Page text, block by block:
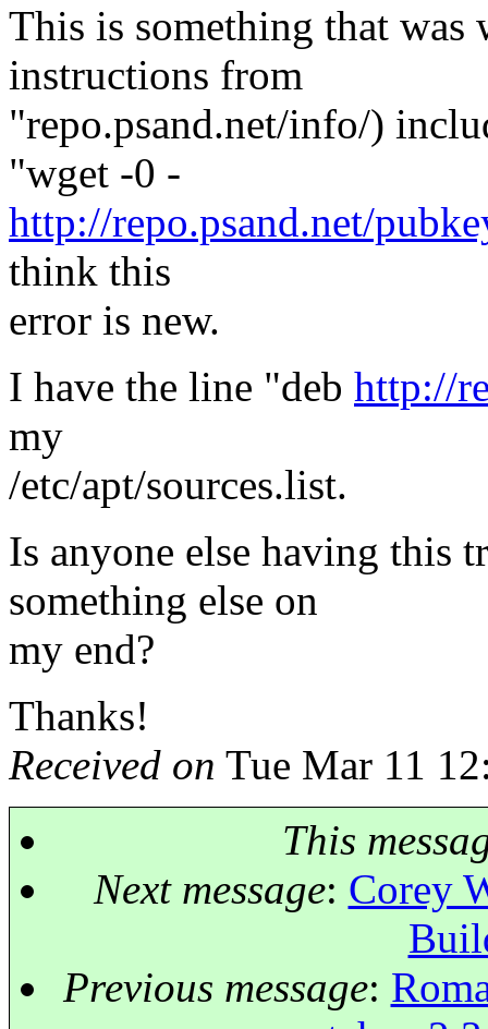
This is something that was
instructions from
"repo.psand.net/info/)
"wget -0 -
http://repo.psand.net/
think this
error is new.
I have the line "deb http://
my
/etc/apt/sources.list.
Is anyone else having this
something else on
my end?
Thanks!
Received on Tue Mar 11
This
Next message: Corey
Previous message: